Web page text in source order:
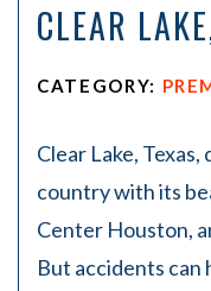
CLEAR
CATEGORY:
Clear Lake,
country with its
Center Houston,
But accidents can